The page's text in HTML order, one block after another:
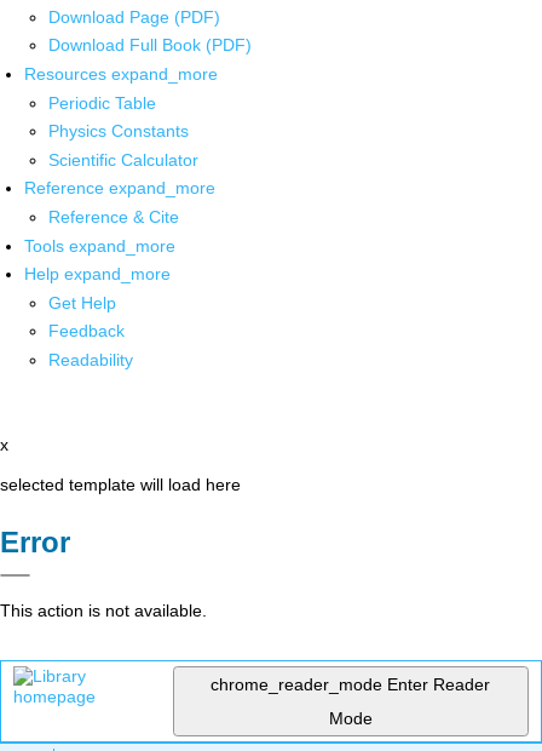
Download Page (PDF)
Download Full Book (PDF)
Resources expand_more
Periodic Table
Physics Constants
Scientific Calculator
Reference expand_more
Reference & Cite
Tools expand_more
Help expand_more
Get Help
Feedback
Readability
x
selected template will load here
Error
This action is not available.
chrome_reader_mode Enter Reader
Mode